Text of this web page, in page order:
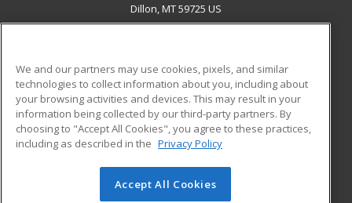
Dillon, MT 59725 US
ADDITIONAL RESOURCES
Military
Financial Assistance
Help
Student Blog
© 2026 ed2go, a division of Cengage Learning. All rights
We and our partners may use cookies, pixels, and similar
technologies to collect information about you, including about
your browsing activities and devices. This may result in your
information being collected by our third-party partners. By
choosing to "Accept All Cookies", you agree to these practices,
including as described in the Privacy Policy
Accept All Cookies